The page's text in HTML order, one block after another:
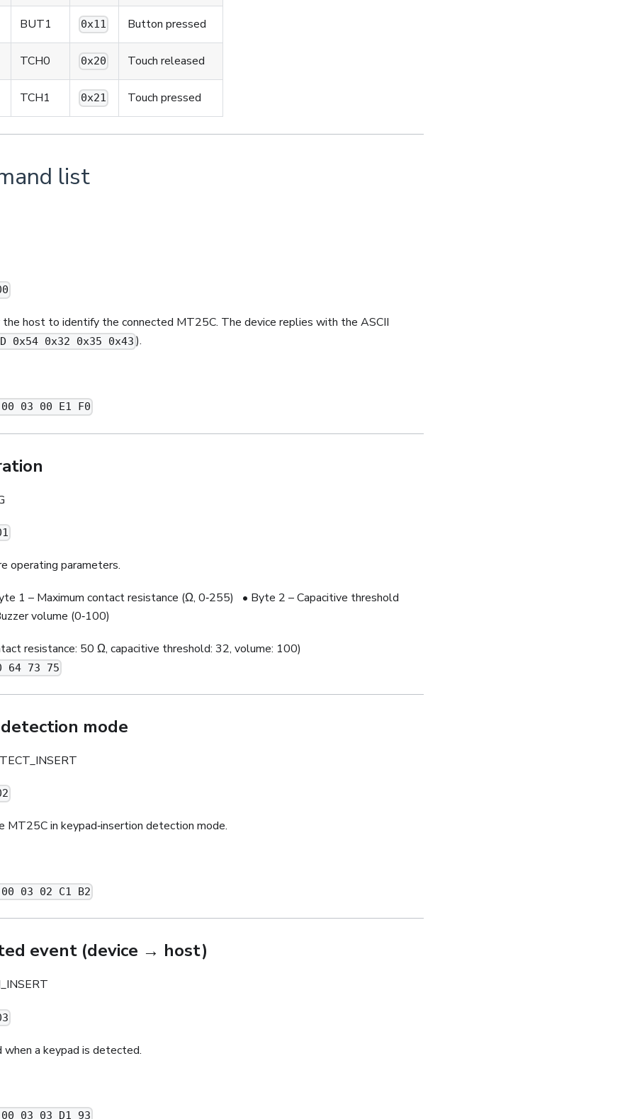
BUT1 0x11 Button pressed
TCH0 0x20 Touch released
TCH1 0x21 Touch pressed
list
host to identify the connected MT25C. The device replies with the ASCII
0x54 0x32 0x35 0x43 ).
03 00 E1 F0
operating parameters.
1 – Maximum contact resistance (Ω, 0‑255) • Byte 2 – Capacitive threshold
volume (0‑100)
resistance: 50 Ω, capacitive threshold: 32, volume: 100)
64 73 75
mode
MT25C in keypad‑insertion detection mode.
03 02 C1 B2
event (device → host)
a keypad is detected.
03 03 D1 93